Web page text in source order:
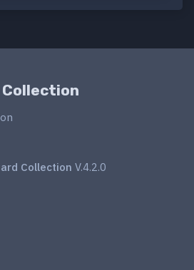
Collection
Collection V.4.2.0